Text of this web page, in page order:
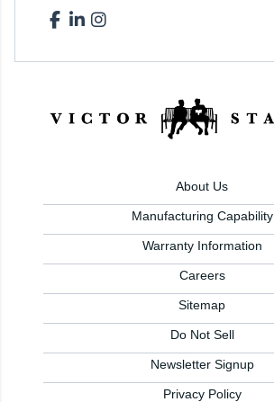
About Us
Manufacturing Capability
Warranty Information
Careers
Sitemap
Do Not Sell
Newsletter Signup
Privacy Policy